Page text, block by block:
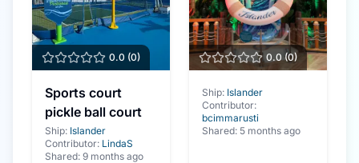
0.0 (0)
Sports court
pickle ball court
Ship: Islander
Contributor: LindaS
Shared: 9 months ago
0.0(0)
Ship: Islander
Contributor:
bcimmarusti
Shared: 5 months ago